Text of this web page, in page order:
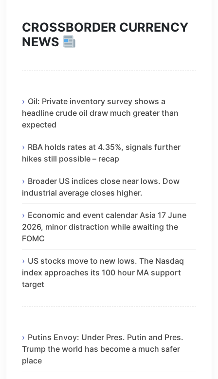
CROSSBORDER CURRENCY
NEWS
Oil: Private inventory survey shows a
headline crude oil draw much greater than
expected
RBA holds rates at 4.35%, signals further
hikes still possible – recap
Broader US indices close near lows. Dow
industrial average closes higher.
Economic and event calendar Asia 17 June
2026, minor distraction while awaiting the
FOMC
US stocks move to new lows. The Nasdaq
index approaches its 100 hour MA support
target
Putins Envoy: Under Pres. Putin and Pres.
Trump the world has become a much safer
place